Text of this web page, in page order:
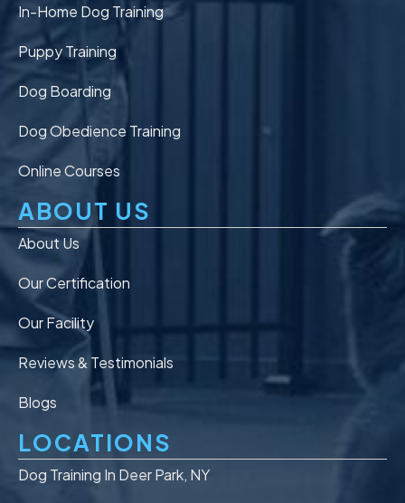
In-Home Dog Training
Puppy Training
Dog Boarding
Dog Obedience Training
Online Courses
ABOUT US
About Us
Our Certification
Our Facility
Reviews & Testimonials
Blogs
LOCATIONS
Dog Training In Deer Park, NY